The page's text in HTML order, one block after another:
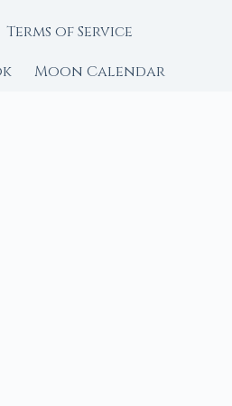
Terms of Service
Moon Calendar